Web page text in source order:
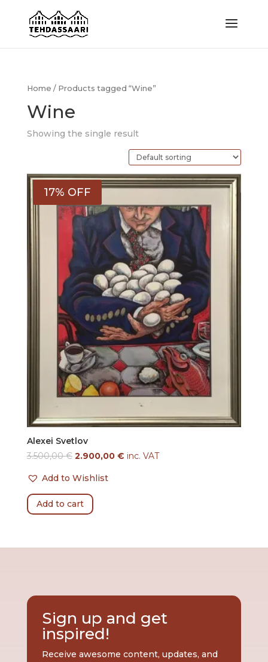
Home / Products tagged “Wine”
Wine
Showing the single result
17% OFF
Alexei Svetlov
3.500,00€ 2.900,00 € inc. VAT
Add to Wishlist
Add to cart
Sign up and get
inspired!
Receive awesome content, updates, and